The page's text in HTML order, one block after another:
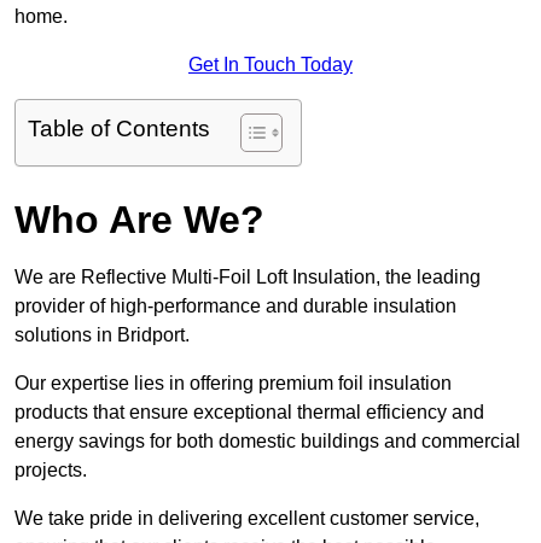
home.
Get In Touch Today
Table of Contents
Who Are We?
We are Reflective Multi-Foil Loft Insulation, the leading
provider of high-performance and durable insulation
solutions in Bridport.
Our expertise lies in offering premium foil insulation
products that ensure exceptional thermal efficiency and
energy savings for both domestic buildings and commercial
projects.
We take pride in delivering excellent customer service,